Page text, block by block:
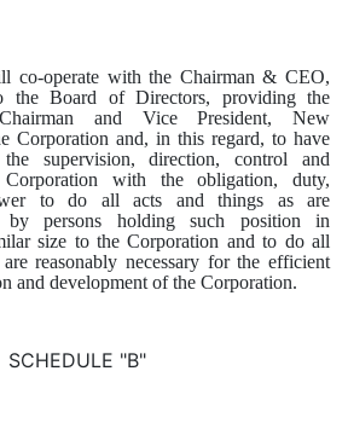
co-operate with the Chairman & CEO,
the Board of Directors, providing the
and Vice President, New
Corporation and, in this regard, to have
supervision, direction, control and
with the obligation, duty,
to do all acts and things as are
by persons holding such position in
size to the Corporation and to do all
reasonably necessary for the efficient
and development of the Corporation.
SCHEDULE "B"